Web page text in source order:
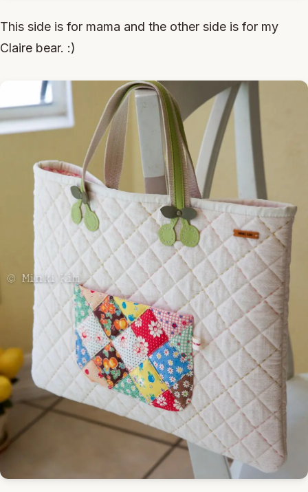
This side is for mama and the other side is for my
Claire bear. :)